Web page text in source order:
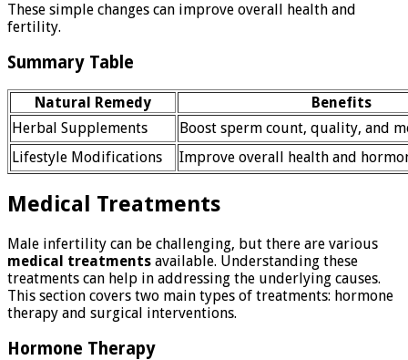
These simple changes can improve overall health and
fertility.
Summary Table
Natural Remedy
Benefits
Herbal Supplements
Boost sperm count, quality, and
Lifestyle Modifications
Improve overall health and
Medical Treatments
Male infertility can be challenging, but there are various
medical treatments available. Understanding these
treatments can help in addressing the underlying causes.
This section covers two main types of treatments: hormone
therapy and surgical interventions.
Hormone Therapy